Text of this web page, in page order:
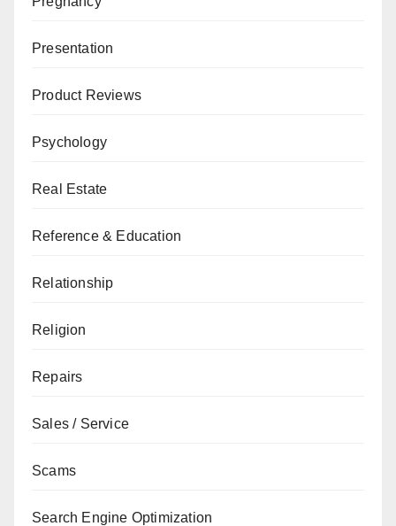
Presentation
Product Reviews
Psychology
Real Estate
Reference & Education
Relationship
Religion
Repairs
Sales / Service
Scams
Search Engine Optimization